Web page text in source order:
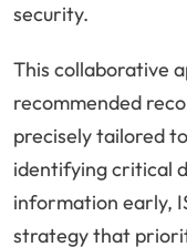
security.
This collaborative
recommended
precisely tailored
identifying critical
information early,
strategy that